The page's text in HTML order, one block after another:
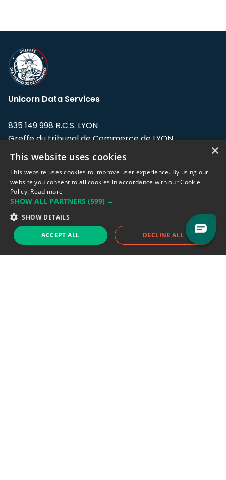
Unicorn Data Services
835 149 998 R.C.S. LYON
Greffe du tribunal de Commerce de LYON
Address: LE FORUM, 27 rue Maurice
Flandin, 69003 Lyon, France.
Support team:support@eodhistoricaldata.com
Sales team:sales@eodhistoricaldata.com
Support chat Reddit Blog
×
This website uses cookies
This website uses cookies to improve user experience. By using our
website you consent to all cookies in accordance with our Cookie
Policy. Read more
SHOW ALL PARTNERS (599) →
SHOW DETAILS
ACCEPT ALL DECLINE ALL